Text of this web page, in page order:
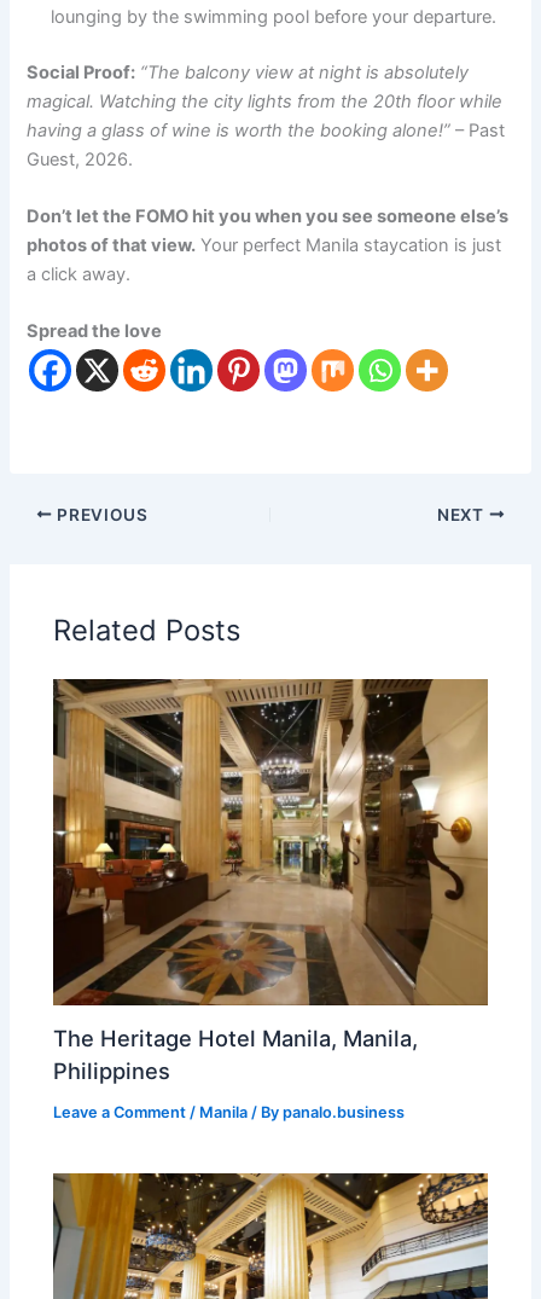
lounging by the swimming pool before your departure.
Social Proof: “The balcony view at night is absolutely
magical. Watching the city lights from the 20th floor while
having a glass of wine is worth the booking alone!” – Past
Guest, 2026.
Don’t let the FOMO hit you when you see someone else’s
photos of that view. Your perfect Manila staycation is just
a click away.
Spread the love
PREVIOUS NEXT
Related Posts
The Heritage Hotel Manila, Manila,
Philippines
Leave a Comment / Manila / Bypanalo.business